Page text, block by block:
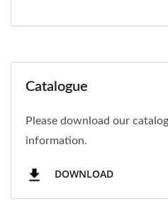
Catalogue
Please download our
information.
DOWNLOAD